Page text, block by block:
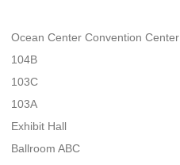
Ocean Center Convention Center
104B
103C
103A
Exhibit Hall
Ballroom ABC